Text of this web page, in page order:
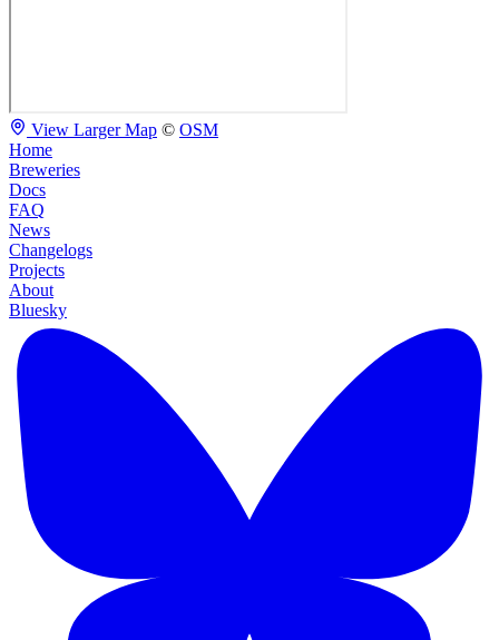
View Larger Map © OSM
Home
Breweries
Docs
FAQ
News
Changelogs
Projects
About
Bluesky